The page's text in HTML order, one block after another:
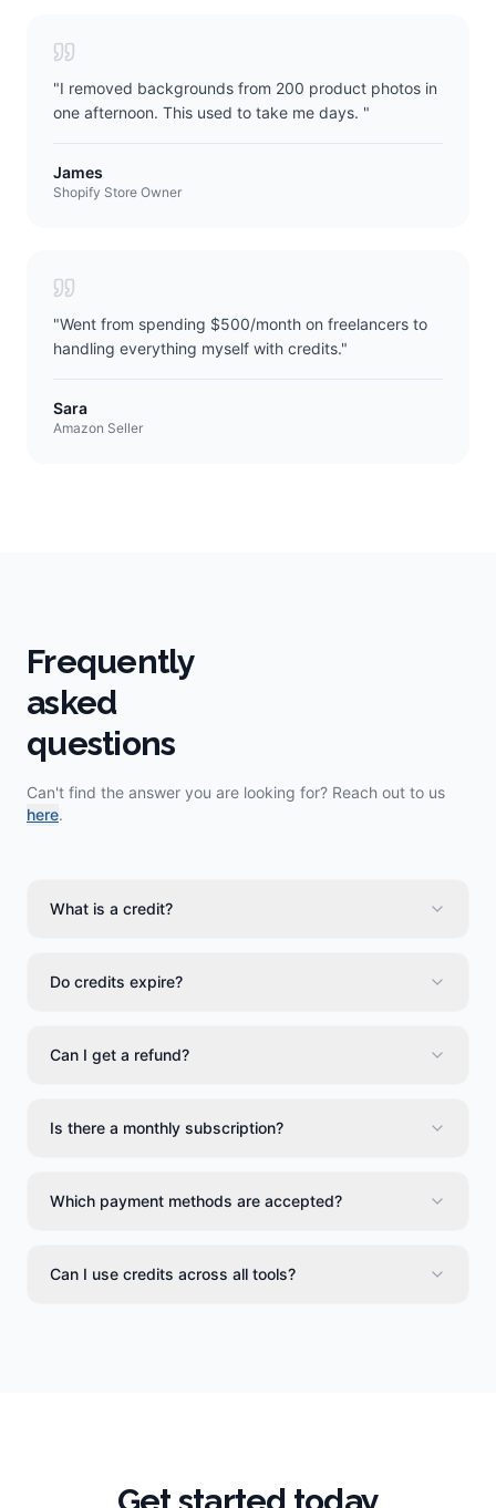
"I removed backgrounds from 200 product photos in
one afternoon. This used to take me days. "
James
Shopify Store Owner
"Went from spending $500/month on freelancers to
handling everything myself with credits."
Sara
Amazon Seller
Frequently
asked
questions
Can't find the answer you are looking for? Reach out to us
here.
What is a credit?
Do credits expire?
Can I get a refund?
Is there a monthly subscription?
Which payment methods are accepted?
Can I use credits across all tools?